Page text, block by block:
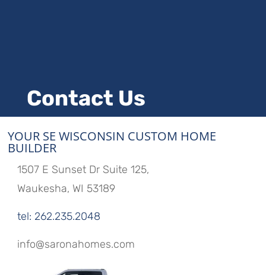
Contact Us
YOUR SE WISCONSIN CUSTOM HOME
BUILDER
1507 E Sunset Dr Suite 125,
Waukesha, WI 53189
tel: 262.235.2048
info@saronahomes.com